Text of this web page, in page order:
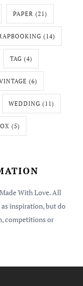
PAPER (21)
(14)
TAG (4)
(6)
WEDDING (11)
(5)
With Love. All
as inspiration, but do
competitions or